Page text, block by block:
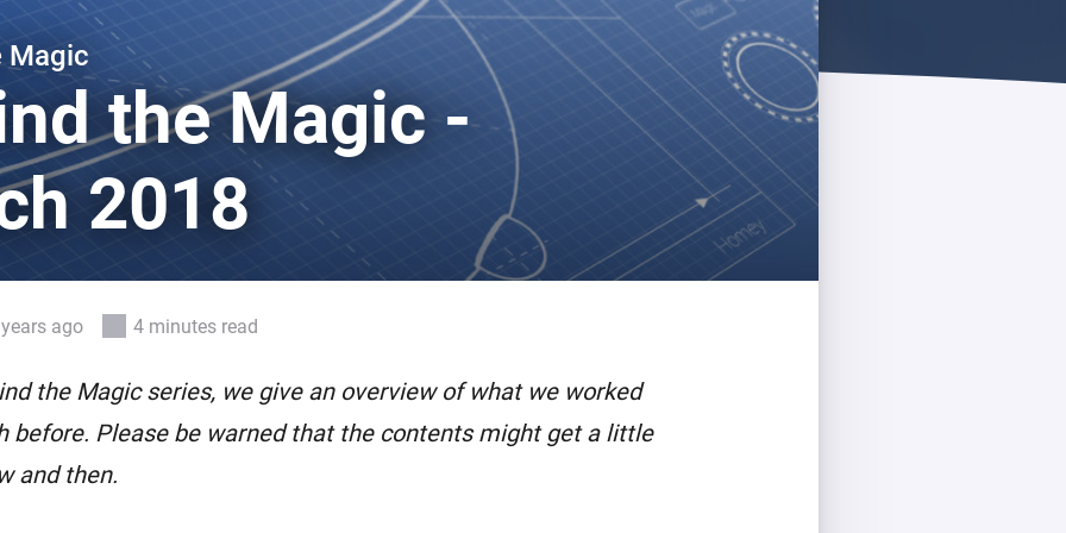
& Homey Self-Hosted Server.
Homey Pro
Ethernet Adapter
Connect to your wired
Ethernet network.
for you.
Magic
the Magic -
2018
ago 4 minutes read
the Magic series, we give an overview of what we worked
before. Please be warned that the contents might get a little
and then.